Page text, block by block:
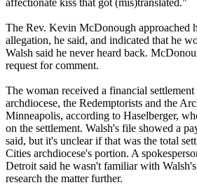
The Rev. Kevin McDonough approached
allegation, he said, and indicated that he
Walsh said he never heard back.
request for comment.
The woman received a financial
archdiocese, the Redemptorists and the
Minneapolis, according to Haselberger,
on the settlement. Walsh's file showed a
said, but it's unclear if that was the total
Cities archdiocese's portion. A
Detroit said he wasn't familiar with
research the matter further.